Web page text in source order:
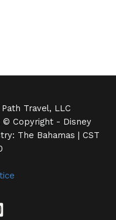
Travel, LLC
© Copyright - Disney
The Bahamas | CST